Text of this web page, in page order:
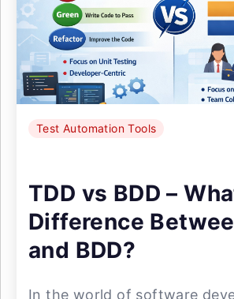
Test Automation Tools
TDD vs BDD –
Difference
and BDD?
In the world of software